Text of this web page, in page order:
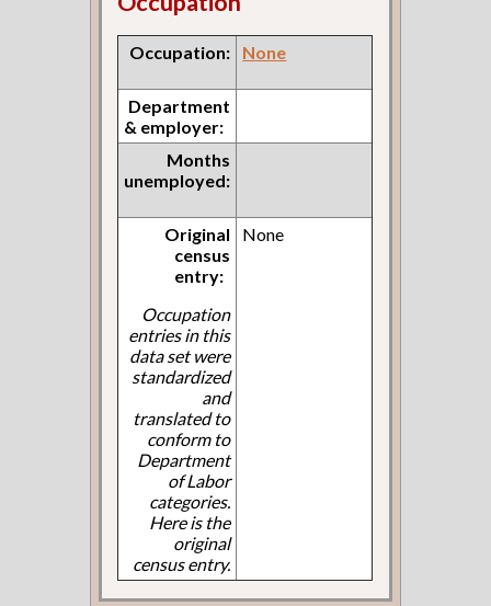
Occupation: None
Department
& employer:
Months
unemployed:
Original
census
entry:
Occupation
entries in this
data set were
standardized
and
translated to
conform to
Department
of Labor
categories.
Here is the
original
census entry.
None